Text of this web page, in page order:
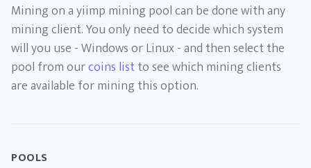
Mining on a yiimp mining pool can be done with any
mining client. You only need to decide which system
will you use - Windows or Linux - and then select the
pool from ourcoins listto see which mining clients
are available for mining this option.
POOLS